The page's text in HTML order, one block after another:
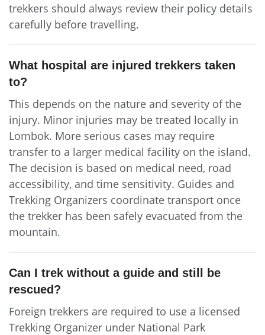
trekkers should always review their policy details
carefully before travelling.
What hospital are injured trekkers taken
to?
This depends on the nature and severity of the
injury. Minor injuries may be treated locally in
Lombok. More serious cases may require
transfer to a larger medical facility on the island.
The decision is based on medical need, road
accessibility, and time sensitivity. Guides and
Trekking Organizers coordinate transport once
the trekker has been safely evacuated from the
mountain.
Can I trek without a guide and still be
rescued?
Foreign trekkers are required to use a licensed
Trekking Organizer under National Park